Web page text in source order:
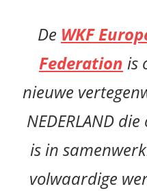
De WKF
Federation is
nieuwe
NEDERLAND
is in
volwaardige